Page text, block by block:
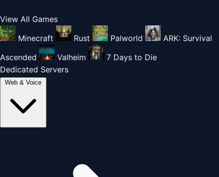
View All Games
Minecraft
Rust Palworld
ARK: Survival
Ascended
Valheim
7 Days to Die
Dedicated Servers
Web & Voice